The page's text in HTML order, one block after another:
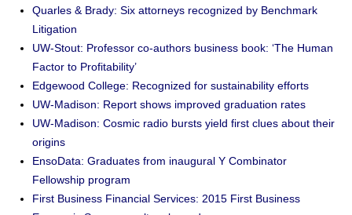
Quarles & Brady: Six attorneys recognized by Benchmark
Litigation
UW-Stout: Professor co-authors business book: ‘The Human
Factor to Profitability’
Edgewood College: Recognized for sustainability efforts
UW-Madison: Report shows improved graduation rates
UW-Madison: Cosmic radio bursts yield first clues about their
origins
EnsoData: Graduates from inaugural Y Combinator
Fellowship program
First Business Financial Services: 2015 First Business